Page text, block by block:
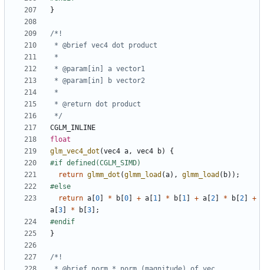
}
*/
CGLM_INLINE
float
glm_vec4_dot (vec4 a , vec4 b)
{
return glmm_dot (glmm_load (a), glmm_load ( b));
return a [0] * b [0] + a [1 ] * b [1 ] + a [2] * b [2]
+
a [3] * b [3];
}